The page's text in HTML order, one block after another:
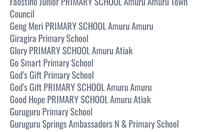
Council
Geng Meri PRIMARY SCHOOL Amuru Amuru
Giragira Primary School
Glory PRIMARY SCHOOL Amuru Atiak
Go Smart Primary School
God’s Gift Primary School
God’s Gift PRIMARY SCHOOL Amuru Amuru
Good Hope PRIMARY SCHOOL Amuru Atiak
Guruguru Primary School
Guruguru Springs Ambassadors N & Primary School